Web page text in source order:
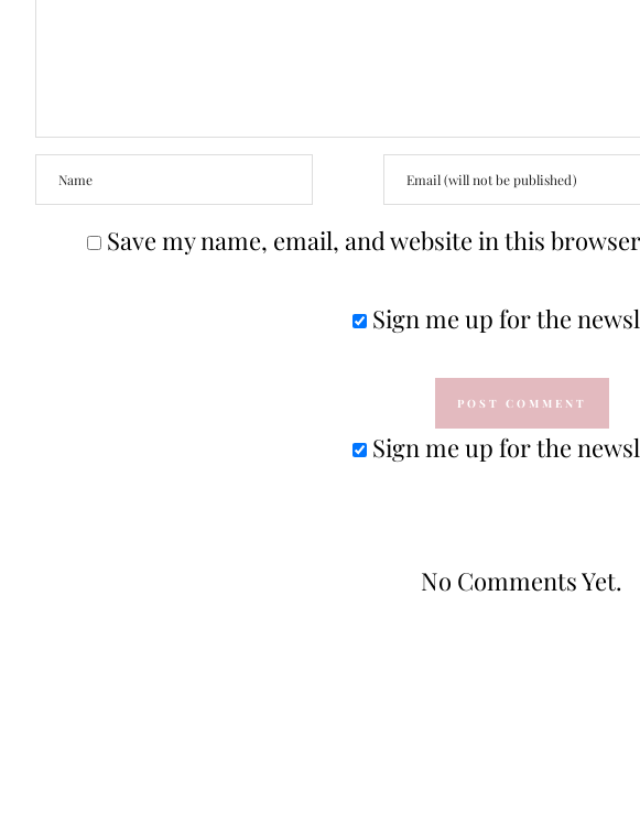
Save my name, email, and website in this
Sign me up for the
Sign me up for the
No Comments Yet.